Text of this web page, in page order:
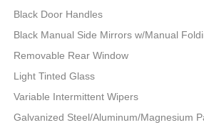
Black Door Handles
Black Manual Side Mirrors w/Manual
Removable Rear Window
Light Tinted Glass
Variable Intermittent Wipers
Galvanized Steel/Aluminum/Magnesium